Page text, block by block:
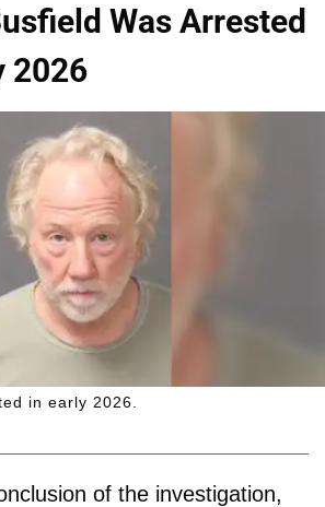
Was Arrested
2026
in early 2026.
of the investigation,